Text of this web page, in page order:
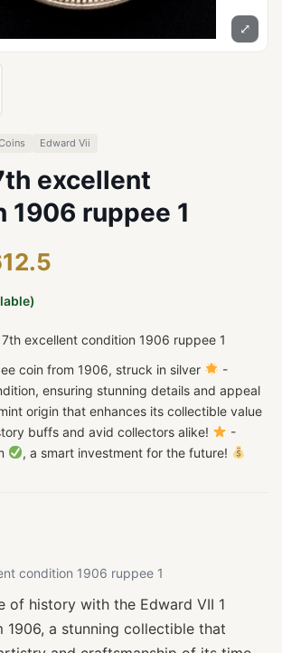
⤢
Edward Vii
excellent
1906 ruppee 1
excellent condition 1906 ruppee 1
coin from 1906, struck in silver
-
ensuring stunning details and appeal
origin that enhances its collectible value
buffs and avid collectors alike!
-
, a smart investment for the future!
condition 1906 ruppee 1
of history with the Edward VII 1
1906, a stunning collectible that